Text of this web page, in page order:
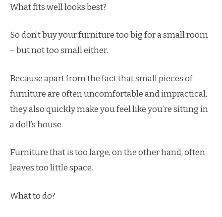
What fits well looks best?
So don’t buy your furniture too big for a small room
– but not too small either.
Because apart from the fact that small pieces of
furniture are often uncomfortable and impractical,
they also quickly make you feel like you’re sitting in
a doll’s house.
Furniture that is too large, on the other hand, often
leaves too little space.
What to do?